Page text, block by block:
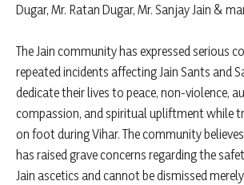
Dugar, Mr. Ratan Dugar, Mr. Sanjay Jain &
The Jain community has expressed serious
repeated incidents affecting Jain Sants and
dedicate their lives to peace, non-violence,
compassion, and spiritual upliftment while
on foot during Vihar. The community
has raised grave concerns regarding the
Jain ascetics and cannot be dismissed